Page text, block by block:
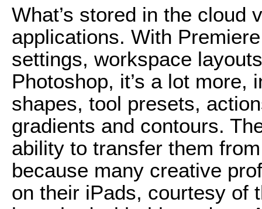
What’s stored in the cloud
applications. With
settings, workspace
Photoshop, it’s a lot
shapes, tool presets,
gradients and contours.
ability to transfer them
because many creative
on their iPads, courtesy of